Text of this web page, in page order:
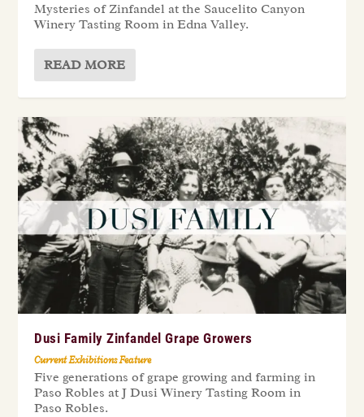
Mysteries of Zinfandel at the Saucelito Canyon
Winery Tasting Room in Edna Valley.
READ MORE
Dusi Family Zinfandel Grape Growers
Current Exhibitions Feature
Five generations of grape growing and farming in
Paso Robles at J Dusi Winery Tasting Room in
Paso Robles.